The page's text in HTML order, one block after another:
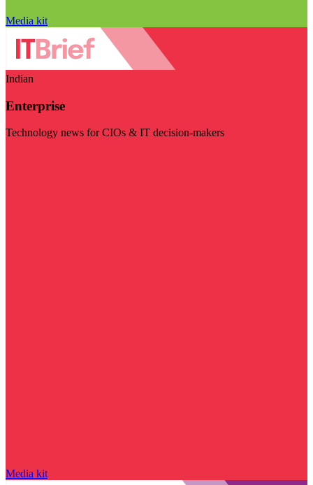
Media kit
Indian
Enterprise
Technology news for CIOs & IT decision-makers
Media kit